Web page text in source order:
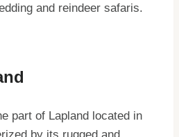
and reindeer safaris.
part of Lapland located in
by its rugged and